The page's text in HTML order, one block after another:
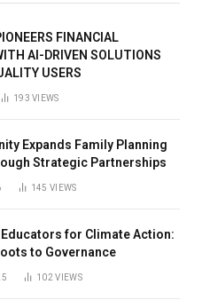
FINANCIAL
AI-DRIVEN SOLUTIONS
USERS
193VIEWS
Expands Family Planning
Strategic Partnerships
145VIEWS
for Climate Action:
to Governance
102VIEWS